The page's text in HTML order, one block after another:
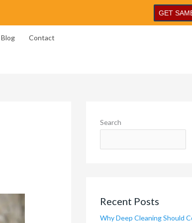
GET
Blog Contact
Search
Recent Posts
Why Deep Cleaning Should